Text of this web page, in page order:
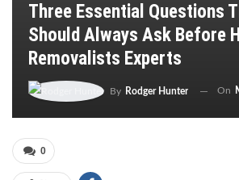
Three Essential Questions
Should Always Ask Before
Removalists Experts
By Rodger Hunter On
0